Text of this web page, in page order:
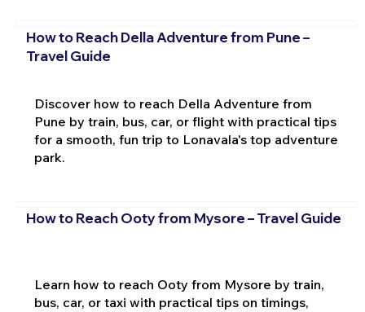
How to Reach Della Adventure from Pune –
Travel Guide
Discover how to reach Della Adventure from
Pune by train, bus, car, or flight with practical tips
for a smooth, fun trip to Lonavala's top adventure
park.
How to Reach Ooty from Mysore – Travel Guide
Learn how to reach Ooty from Mysore by train,
bus, car, or taxi with practical tips on timings,